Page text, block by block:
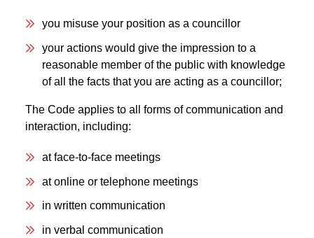
you misuse your position as a councillor
your actions would give the impression to a
reasonable member of the public with knowledge
of all the facts that you are acting as a councillor;
The Code applies to all forms of communication and
interaction, including:
at face-to-face meetings
at online or telephone meetings
in written communication
in verbal communication